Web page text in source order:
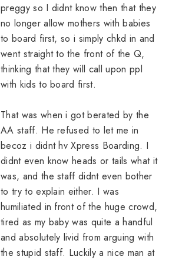
preggy so I didnt know then that they
no longer allow mothers with babies
to board first, so i simply chkd in and
went straight to the front of the Q,
thinking that they will call upon ppl
with kids to board first.
That was when i got berated by the
AA staff. He refused to let me in
becoz i didnt hv Xpress Boarding. I
didnt even know heads or tails what it
was, and the staff didnt even bother
to try to explain either. I was
humiliated in front of the huge crowd,
tired as my baby was quite a handful
and absolutely livid from arguing with
the stupid staff. Luckily a nice man at